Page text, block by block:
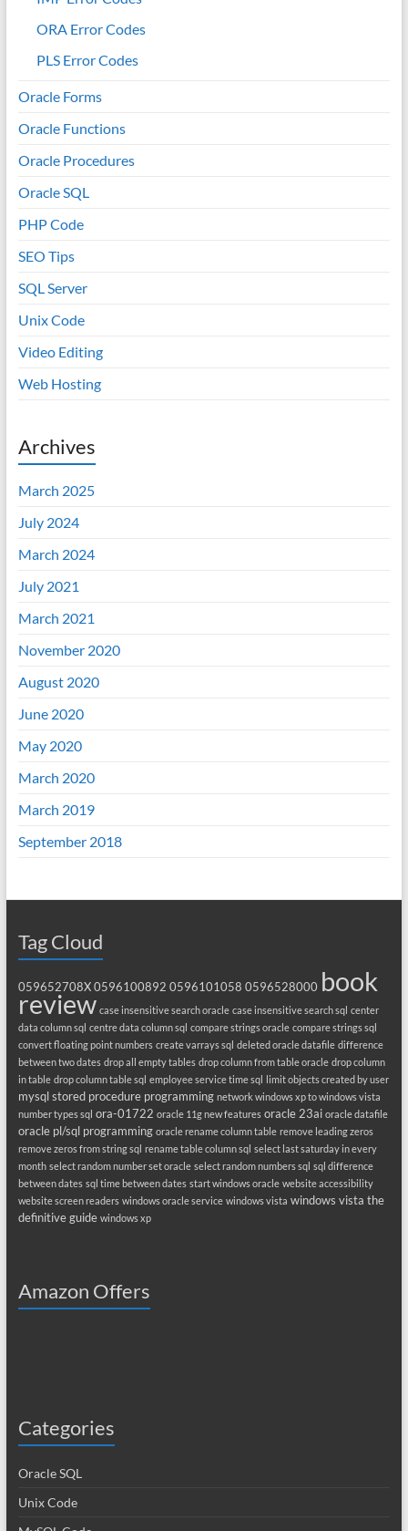
ORA Error Codes
PLS Error Codes
Oracle Forms
Oracle Functions
Oracle Procedures
Oracle SQL
PHP Code
SEO Tips
SQL Server
Unix Code
Video Editing
Web Hosting
Archives
March 2025
July 2024
March 2024
July 2021
March 2021
November 2020
August 2020
June 2020
May 2020
March 2020
March 2019
September 2018
Tag Cloud
059652708X 0596100892 0596101058 0596528000 book
review case insensitive search oracle case insensitive search sql center
data column sql centre data column sql compare strings oracle compare strings sql
convert floating point numbers create varrays sql deleted oracle datafile difference
between two dates drop all empty tables drop column from table oracle drop column
in table drop column table sql employee service time sql limit objects created by user
mysql stored procedure programming network windows xp to windows vista
number types sql ora-01722 oracle 11g new features oracle 23ai oracle datafile
oracle pl/sql programming oracle rename column table remove leading zeros
remove zeros from string sql rename table column sql select last saturday in every
month select random number set oracle select random numbers sql sql difference
between dates sql time between dates start windows oracle website accessibility
website screen readers windows oracle service windows vista windows vista the
definitive guide windows xp
Amazon Offers
Categories
Oracle SQL
Unix Code